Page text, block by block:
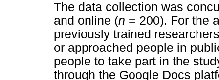
The data collection was
and online (n = 200). For the
previously trained
or approached people in
people to take part in the
through the Google Docs